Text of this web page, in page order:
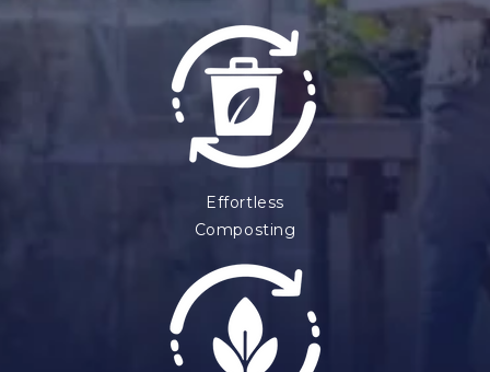
Effortless
Composting